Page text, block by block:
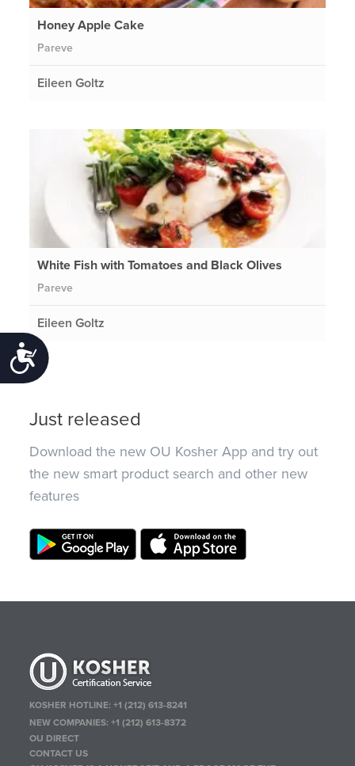
Accessibility
Honey Apple Cake
Pareve
Eileen Goltz
White Fish with Tomatoes and Black Olives
Pareve
Eileen Goltz
Just released
Download the new OU Kosher App and try out
the new smart product search and other new
features
KOSHER HOTLINE:+1 (212) 613-8241
NEW COMPANIES:+1 (212) 613-8372
OU DIRECT
CONTACT US